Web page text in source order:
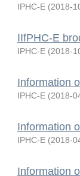
IPHC-E (2018-
IIfPHC-E
IPHC-E (2018-
Information
IPHC-E (2018-
Information
IPHC-E (2018-
Information